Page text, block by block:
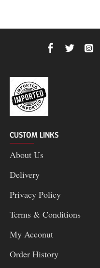
CUSTOM LINKS
About Us
Delivery
Privacy Policy
Terms & Conditions
My Acconut
Order History